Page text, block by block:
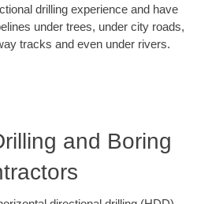
drilling experience and have
under trees, under city roads,
tracks and even under rivers.
and Boring